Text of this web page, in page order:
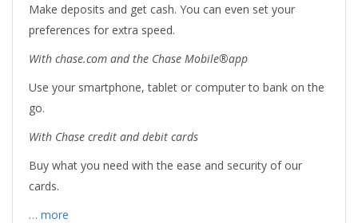
Make deposits and get cash. You can even set your
preferences for extra speed.
With chase.com and the Chase Mobile®app
Use your smartphone, tablet or computer to bank on the
go.
With Chase credit and debit cards
Buy what you need with the ease and security of our
cards.
… more